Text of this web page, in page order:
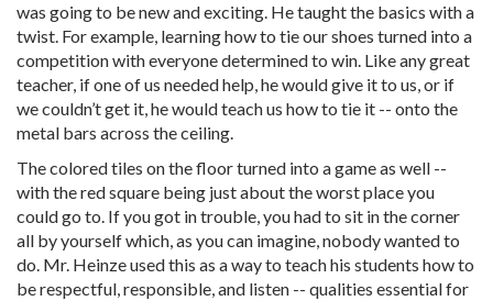
was going to be new and exciting. He taught the basics with a
twist. For example, learning how to tie our shoes turned into a
competition with everyone determined to win. Like any great
teacher, if one of us needed help, he would give it to us, or if
we couldn’t get it, he would teach us how to tie it -- onto the
metal bars across the ceiling.
The colored tiles on the floor turned into a game as well --
with the red square being just about the worst place you
could go to. If you got in trouble, you had to sit in the corner
all by yourself which, as you can imagine, nobody wanted to
do. Mr. Heinze used this as a way to teach his students how to
be respectful, responsible, and listen -- qualities essential for